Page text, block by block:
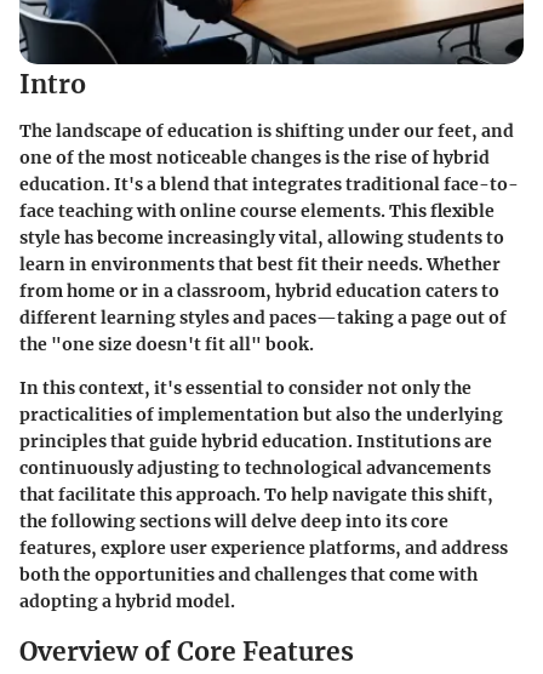
Intro
The landscape of education is shifting under our feet, and
one of the most noticeable changes is the rise of hybrid
education. It's a blend that integrates traditional face-to-
face teaching with online course elements. This flexible
style has become increasingly vital, allowing students to
learn in environments that best fit their needs. Whether
from home or in a classroom, hybrid education caters to
different learning styles and paces—taking a page out of
the "one size doesn't fit all" book.
In this context, it's essential to consider not only the
practicalities of implementation but also the underlying
principles that guide hybrid education. Institutions are
continuously adjusting to technological advancements
that facilitate this approach. To help navigate this shift,
the following sections will delve deep into its core
features, explore user experience platforms, and address
both the opportunities and challenges that come with
adopting a hybrid model.
Overview of Core Features